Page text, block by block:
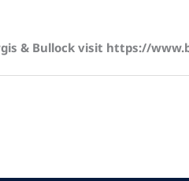
& Bullock visit https://